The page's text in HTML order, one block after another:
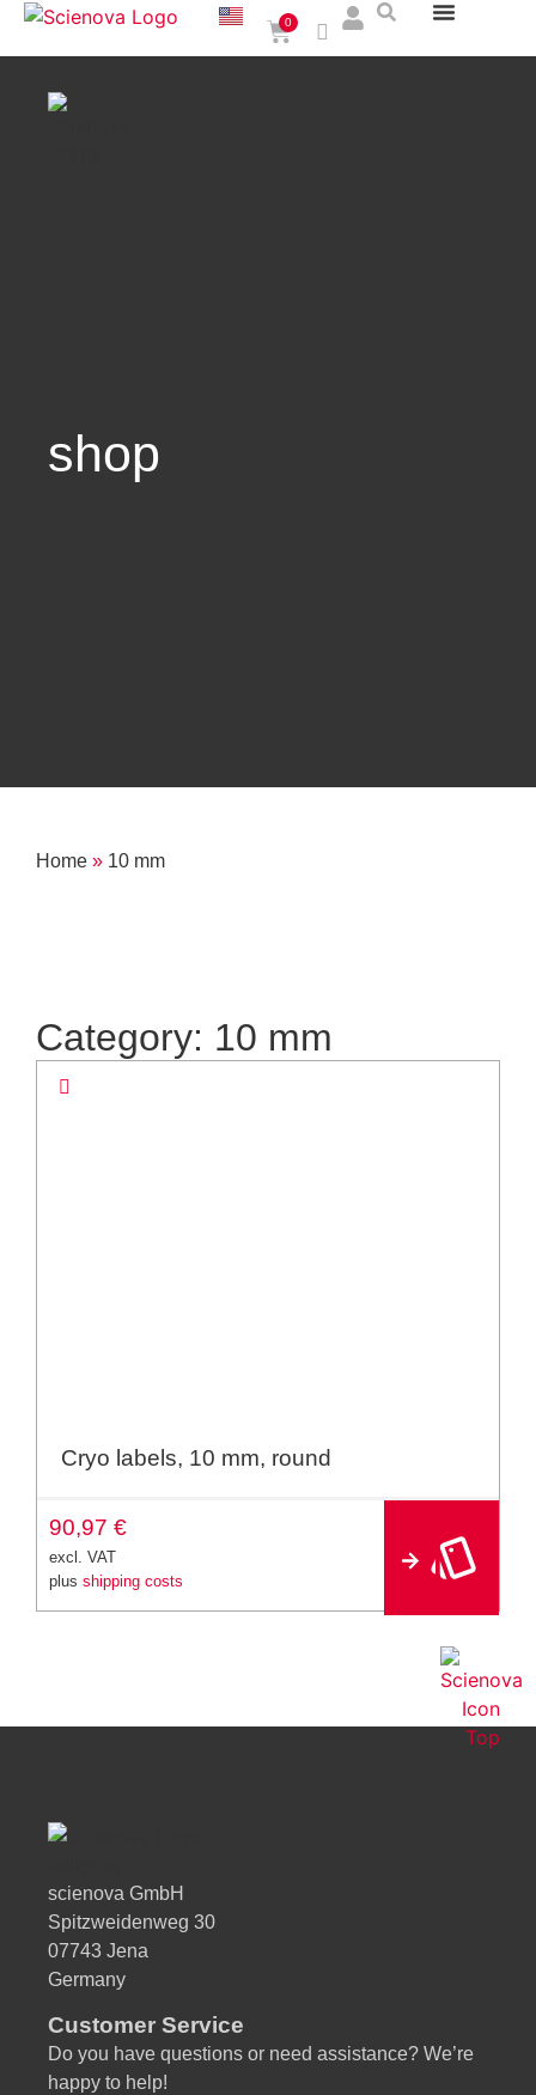
0
shop
Home » 10 mm
Category: 10 mm
Cryo labels, 10 mm, round
90,97 €
excl. VAT
plus shipping costs
:
scienova GmbH
Spitzweidenweg 30
07743 Jena
Germany
Customer Service
Do you have questions or need assistance? We’re
happy to help!